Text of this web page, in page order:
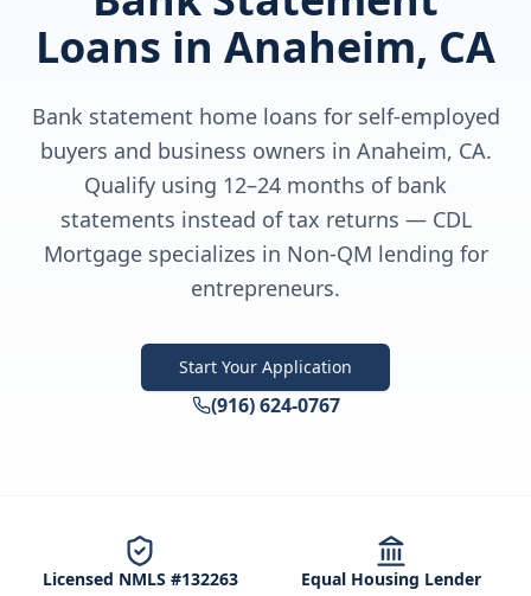
Loans in Anaheim, CA
Bank statement home loans for self-employed
buyers and business owners in Anaheim, CA.
Qualify using 12–24 months of bank
statements instead of tax returns — CDL
Mortgage specializes in Non-QM lending for
entrepreneurs.
Start Your Application
(916) 624-0767
Licensed NMLS #132263 Equal Housing Lender